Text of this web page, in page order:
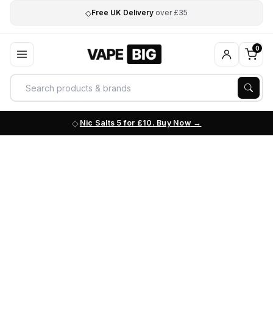
◇Free UK Delivery over £35
0
Nic Salts 5 for £10. Buy Now